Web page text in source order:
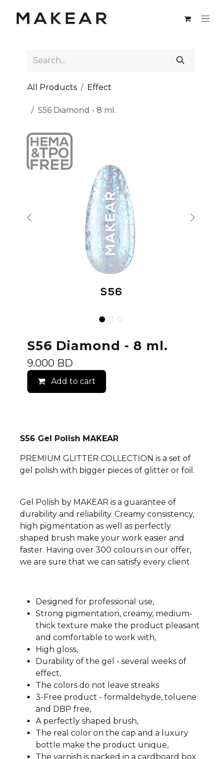
All Products Effect
S56 Diamond - 8 ml.
S56 Diamond - 8 ml.
9.000 BD
Add to cart
S56 Gel Polish MAKEAR
PREMIUM GLITTER COLLECTION is a set of
gel polish with bigger pieces of glitter or foil.
Gel Polish by MAKEAR is a guarantee of
durability and reliability. Creamy consistency,
high pigmentation as well as perfectly
shaped brush make your work easier and
faster. Having over 300 colours in our offer,
we are sure that we can satisfy every client.
Designed for professional use,
Strong pigmentation, creamy, medium-
thick texture make the product pleasant
and comfortable to work with,
High gloss,
Durability of the gel - several weeks of
effect,
The colors do not leave streaks
3-Free product - formaldehyde, toluene
and DBP free,
A perfectly shaped brush,
The real color on the cap and a luxury
bottle make the product unique,
The varnish is packed in a cardboard box,